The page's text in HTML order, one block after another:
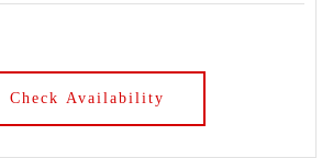
Dromana Estate